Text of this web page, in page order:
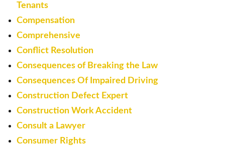
Tenants
Compensation
Comprehensive
Conflict Resolution
Consequences of Breaking the Law
Consequences Of Impaired Driving
Construction Defect Expert
Construction Work Accident
Consult a Lawyer
Consumer Rights